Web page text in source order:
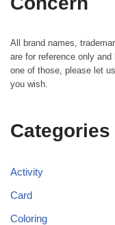
All brand names,
are for reference only
one of those, please let
you wish.
Categories
Activity
Card
Coloring